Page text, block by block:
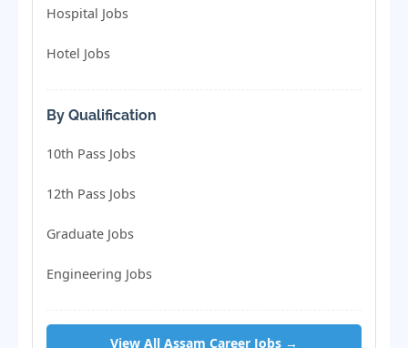
Hospital Jobs
Hotel Jobs
By Qualification
10th Pass Jobs
12th Pass Jobs
Graduate Jobs
Engineering Jobs
View All Assam Career Jobs →